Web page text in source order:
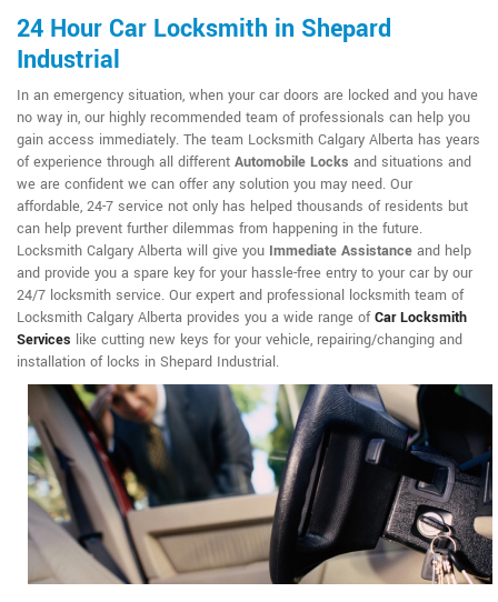
24 Hour Car Locksmith in Shepard
Industrial
In an emergency situation, when your car doors are locked and you have
no way in, our highly recommended team of professionals can help you
gain access immediately. The team Locksmith Calgary Alberta has years
of experience through all different Automobile Locks and situations and
we are confident we can offer any solution you may need. Our
affordable, 24-7 service not only has helped thousands of residents but
can help prevent further dilemmas from happening in the future.
Locksmith Calgary Alberta will give you Immediate Assistance and help
and provide you a spare key for your hassle-free entry to your car by our
24/7 locksmith service. Our expert and professional locksmith team of
Locksmith Calgary Alberta provides you a wide range ofCar Locksmith
Services like cutting new keys for your vehicle, repairing/changing and
installation of locks in Shepard Industrial.